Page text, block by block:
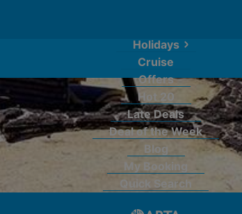
Holidays
Cruise
Offers
Hot 20
Late Deals
Deal of the Week
Blog
My Booking
Quick Search